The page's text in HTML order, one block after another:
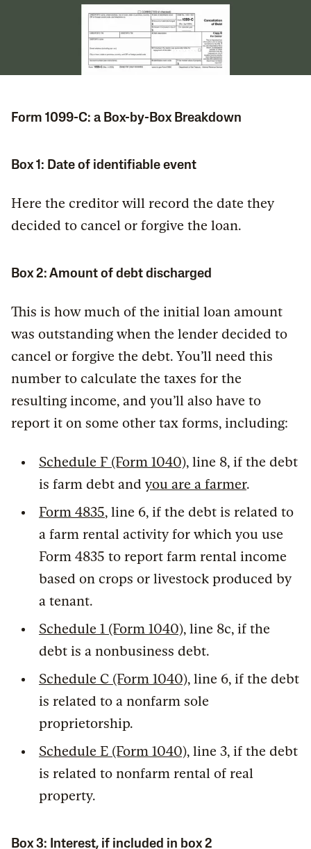
Form 1099-C: a Box-by-Box Breakdown
Box 1: Date of identifiable event
Here the creditor will record the date they
decided to cancel or forgive the loan.
Box 2: Amount of debt discharged
This is how much of the initial loan amount
was outstanding when the lender decided to
cancel or forgive the debt. You’ll need this
number to calculate the taxes for the
resulting income, and you’ll also have to
report it on some other tax forms, including:
Schedule F (Form 1040), line 8, if the debt
is farm debt and you are a farmer.
Form 4835, line 6, if the debt is related to
a farm rental activity for which you use
Form 4835 to report farm rental income
based on crops or livestock produced by
a tenant.
Schedule 1 (Form 1040), line 8c, if the
debt is a nonbusiness debt.
Schedule C (Form 1040), line 6, if the debt
is related to a nonfarm sole
proprietorship.
Schedule E (Form 1040), line 3, if the debt
is related to nonfarm rental of real
property.
Box 3: Interest, if included in box 2